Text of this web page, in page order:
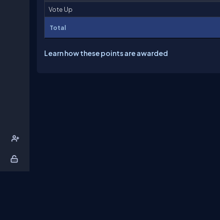
Vote Up
Total
Learn how these points are awarded